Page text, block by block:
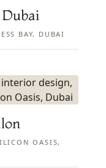
BAY, DUBAI
OASIS,